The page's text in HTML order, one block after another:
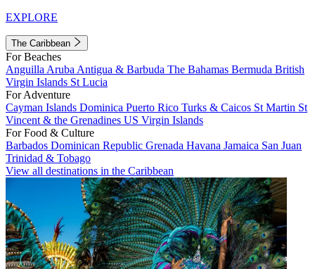
EXPLORE
The Caribbean
For Beaches
Anguilla Aruba Antigua & Barbuda The Bahamas Bermuda British
Virgin Islands St Lucia
For Adventure
Cayman Islands Dominica Puerto Rico Turks & Caicos St Martin St
Vincent & the Grenadines US Virgin Islands
For Food & Culture
Barbados Dominican Republic Grenada Havana Jamaica San Juan
Trinidad & Tobago
View all destinations in the Caribbean